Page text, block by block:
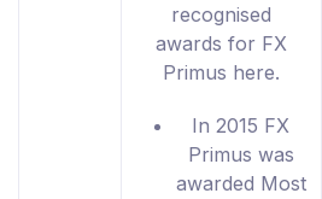
recognised
awards for FX
Primus here.
In 2015 FX
Primus was
awarded Most